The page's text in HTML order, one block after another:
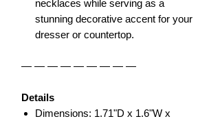
necklaces while serving as a
stunning decorative accent for your
dresser or countertop.
— — — — — — — — —
Details
Dimensions: 1.71"D x 1.6"W x